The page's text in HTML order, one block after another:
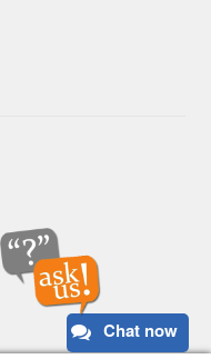
Chat now